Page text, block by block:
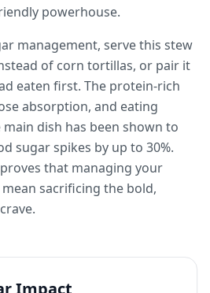
powerhouse.
management, serve this stew
of corn tortillas, or pair it
eaten first. The protein-rich
absorption, and eating
dish has been shown to
sugar spikes by up to 30%.
that managing your
sacrificing the bold,
Impact